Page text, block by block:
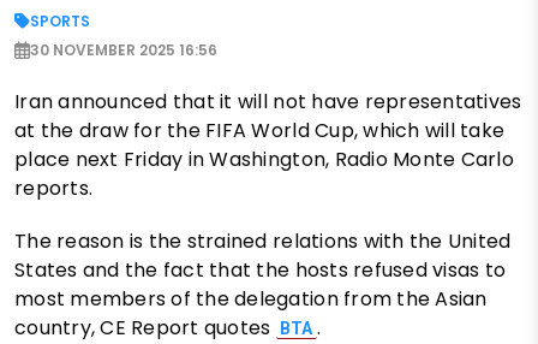
SPORTS
30 NOVEMBER 2025 16:56
Iran announced that it will not have representatives
at the draw for the FIFA World Cup, which will take
place next Friday in Washington, Radio Monte Carlo
reports.
The reason is the strained relations with the United
States and the fact that the hosts refused visas to
most members of the delegation from the Asian
country, CE Report quotes
BTA .